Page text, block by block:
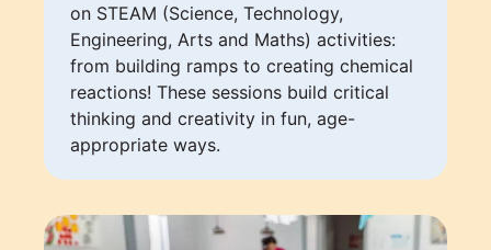
on STEAM (Science, Technology,
Engineering, Arts and Maths) activities:
from building ramps to creating chemical
reactions! These sessions build critical
thinking and creativity in fun, age-
appropriate ways.